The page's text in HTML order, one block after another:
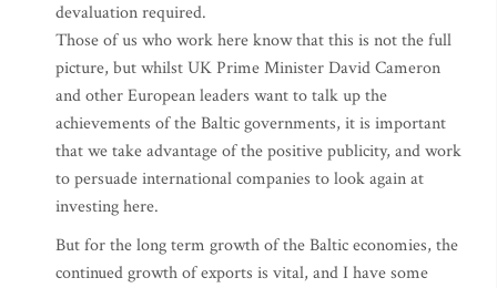
devaluation required.
Those of us who work here know that this is not the full
picture, but whilst UK Prime Minister David Cameron
and other European leaders want to talk up the
achievements of the Baltic governments, it is important
that we take advantage of the positive publicity, and work
to persuade international companies to look again at
investing here.
But for the long term growth of the Baltic economies, the
continued growth of exports is vital, and I have some